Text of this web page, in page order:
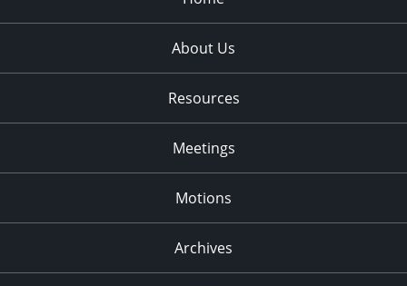
About Us
Resources
Meetings
Motions
Archives